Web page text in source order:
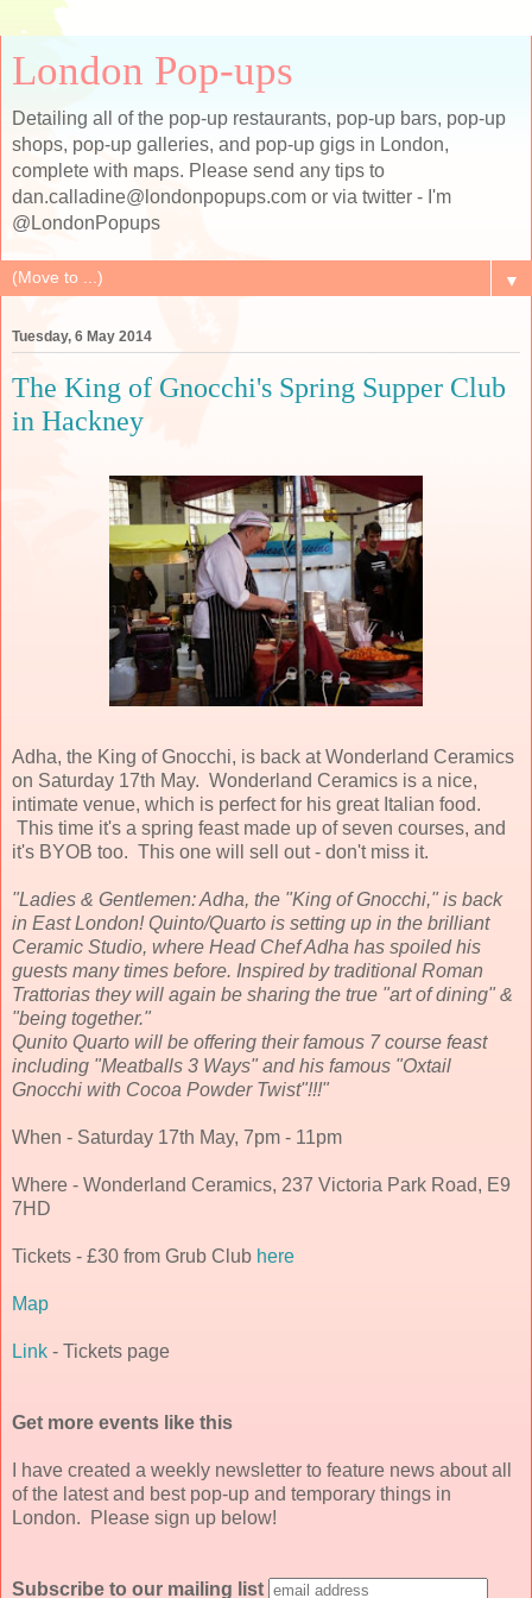
London Pop-ups
Detailing all of the pop-up restaurants, pop-up bars, pop-up
shops, pop-up galleries, and pop-up gigs in London,
complete with maps. Please send any tips to
dan.calladine@londonpopups.com or via twitter - I'm
@LondonPopups
▼
Tuesday, 6 May 2014
The King of Gnocchi's Spring Supper Club
in Hackney
Adha, the King of Gnocchi, is back at Wonderland Ceramics
on Saturday 17th May. Wonderland Ceramics is a nice,
intimate venue, which is perfect for his great Italian food.
This time it's a spring feast made up of seven courses, and
it's BYOB too. This one will sell out - don't miss it.
"Ladies & Gentlemen: Adha, the "King of Gnocchi," is back
in East London! Quinto/Quarto is setting up in the brilliant
Ceramic Studio, where Head Chef Adha has spoiled his
guests many times before. Inspired by traditional Roman
Trattorias they will again be sharing the true "art of dining" &
"being together."
Qunito Quarto will be offering their famous 7 course feast
including "Meatballs 3 Ways" and his famous "Oxtail
Gnocchi with Cocoa Powder Twist"!!!"
When - Saturday 17th May, 7pm - 11pm
Where - Wonderland Ceramics, 237 Victoria Park Road, E9
7HD
Tickets - £30 from Grub Club here
Map
Link - Tickets page
Get more events like this
I have created a weekly newsletter to feature news about all
of the latest and best pop-up and temporary things in
London. Please sign up below!
Subscribe to our mailing list